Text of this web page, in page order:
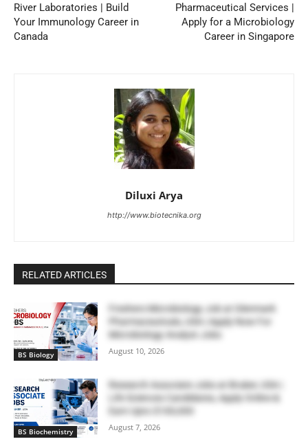
River Laboratories | Build
Your Immunology Career in
Canada
Pharmaceutical Services |
Apply for a Microbiology
Career in Singapore
Diluxi Arya
http://www.biotecnika.org
RELATED ARTICLES
BS Biology
Freshers Microbiology Job at Glenmark
Pharmaceuticals, USA | Apply Now For
Microbiology Analyst Jobs
August 10, 2026
BS Biochemistry
Research Associate Jobs at Bruker, USA |
Life Sciences Candidates, Apply Online &
Earn Upto $100,000
August 7, 2026